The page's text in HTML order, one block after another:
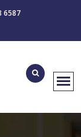
6587